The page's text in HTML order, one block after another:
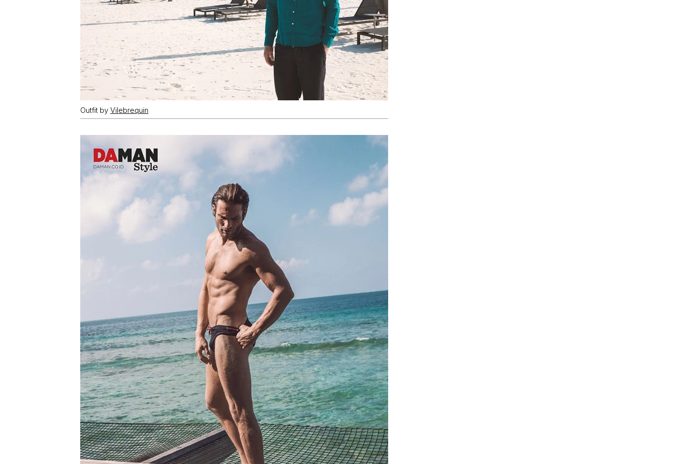
Outfit by Vilebrequin